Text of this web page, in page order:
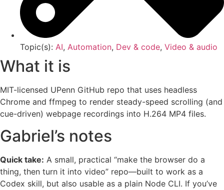
Topic(s): AI, Automation, Dev & code, Video & audio
What it is
MIT-licensed UPenn GitHub repo that uses headless
Chrome and ffmpeg to render steady-speed scrolling (and
cue-driven) webpage recordings into H.264 MP4 files.
Gabriel’s notes
Quick take: A small, practical “make the browser do a
thing, then turn it into video” repo—built to work as a
Codex skill, but also usable as a plain Node CLI. If you’ve